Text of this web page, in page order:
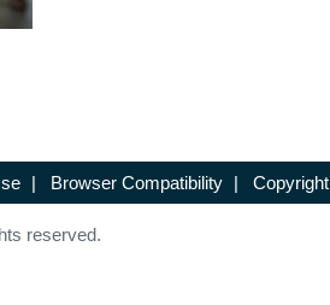
| Browser Compatibility | Copyright
reserved.